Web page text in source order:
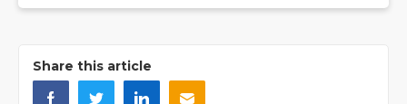
Share this article